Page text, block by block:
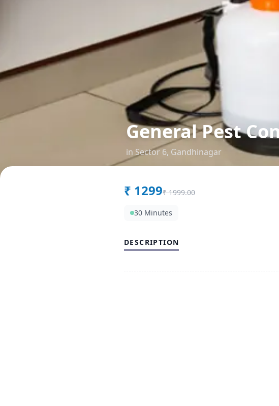
General Pest
in Sector 6, Gandhinagar
₹ 1299₹ 1999.00
30 Minutes
DESCRIPTION